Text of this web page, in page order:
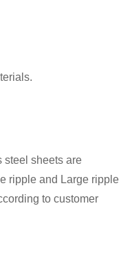
steel sheets are
ripple and Large ripple
to customer